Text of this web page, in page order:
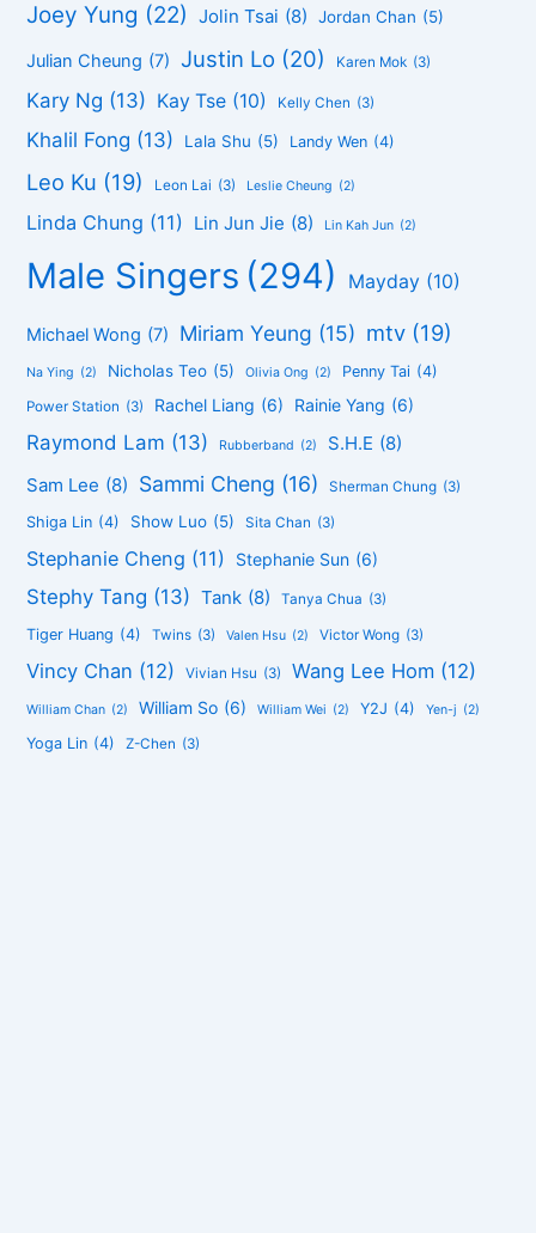
Joey Yung (22) Jolin Tsai (8) Jordan Chan (5)
Julian Cheung (7) Justin Lo (20) Karen Mok (3)
Kary Ng (13) Kay Tse (10) Kelly Chen (3)
Khalil Fong (13) Lala Shu (5) Landy Wen (4)
Leo Ku (19) Leon Lai (3) Leslie Cheung (2)
Linda Chung (11) Lin Jun Jie (8) Lin Kah Jun (2)
Male Singers (294) Mayday (10)
Michael Wong (7) Miriam Yeung (15) mtv (19)
Na Ying (2) Nicholas Teo (5) Olivia Ong (2) Penny Tai (4)
Power Station (3) Rachel Liang (6) Rainie Yang (6)
Raymond Lam (13) Rubberband (2) S.H.E (8)
Sam Lee (8) Sammi Cheng (16) Sherman Chung (3)
Shiga Lin (4) Show Luo (5) Sita Chan (3)
Stephanie Cheng (11) Stephanie Sun (6)
Stephy Tang (13) Tank (8) Tanya Chua (3)
Tiger Huang (4) Twins (3) Valen Hsu (2) Victor Wong (3)
Vincy Chan (12) Vivian Hsu (3) Wang Lee Hom (12)
William Chan (2) William So (6) William Wei (2) Y2J (4) Yen-j (2)
Yoga Lin (4) Z-Chen (3)